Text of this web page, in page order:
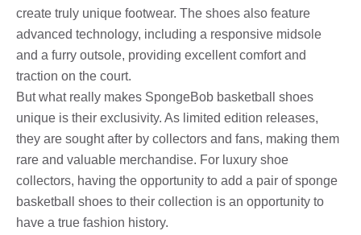
create truly unique footwear. The shoes also feature
advanced technology, including a responsive midsole
and a furry outsole, providing excellent comfort and
traction on the court.
But what really makes SpongeBob basketball shoes
unique is their exclusivity. As limited edition releases,
they are sought after by collectors and fans, making them
rare and valuable merchandise. For luxury shoe
collectors, having the opportunity to add a pair of sponge
basketball shoes to their collection is an opportunity to
have a true fashion history.